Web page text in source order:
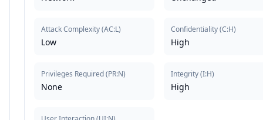
Attack Complexity(AC:L)
Low
Privileges Required(PR:N)
None
Confidentiality(C:H)
High
Integrity(I:H)
High